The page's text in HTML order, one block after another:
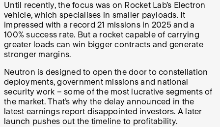
Until recently, the focus was on Rocket Lab’s Electron
vehicle, which specialises in smaller payloads. It
impressed with a record 21 missions in 2025 and a
100% success rate. But a rocket capable of carrying
greater loads can win bigger contracts and generate
stronger margins.
Neutron is designed to open the door to constellation
deployments, government missions and national
security work – some of the most lucrative segments of
the market. That’s why the delay announced in the
latest earnings report disappointed investors. A later
launch pushes out the timeline to profitability.